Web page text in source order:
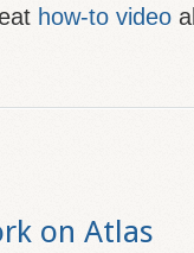
how-to video
on Atlas